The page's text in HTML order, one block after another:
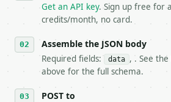
`application/
5. **On 429, honour `Retry-
stop making live calls and
7. If the integration needs
tool is deterministic, so
## The API
Get an API key. Sign up free for
credits/month, no card.
Assemble the JSON body
Required fields: data , . See
above for the full schema.
POST to